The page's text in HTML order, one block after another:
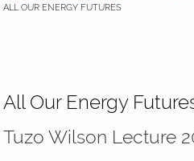
ALL OUR ENERGY FUTURES
All Our Energy
Tuzo Wilson Lecture